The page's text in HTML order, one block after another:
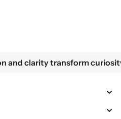
curiosity into knowledge
clarity transform curiosity